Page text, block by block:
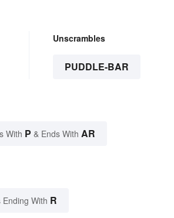
Unscrambles
PUDDLE-BAR
With P & Ends With AR
With R